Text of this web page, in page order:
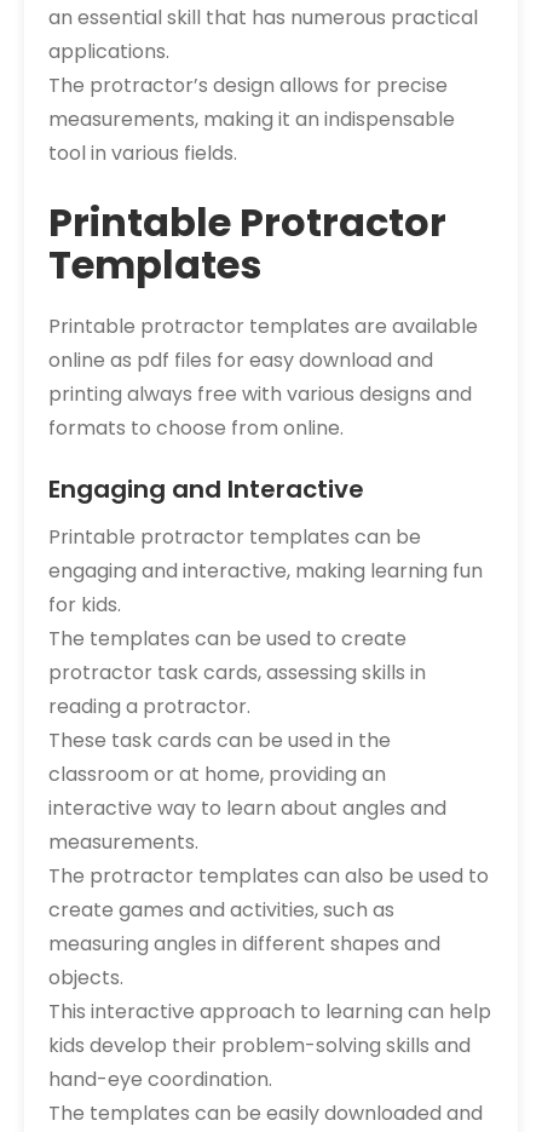
an essential skill that has numerous practical
applications.
The protractor’s design allows for precise
measurements, making it an indispensable
tool in various fields.
Printable Protractor
Templates
Printable protractor templates are available
online as pdf files for easy download and
printing always free with various designs and
formats to choose from online.
Engaging and Interactive
Printable protractor templates can be
engaging and interactive, making learning fun
for kids.
The templates can be used to create
protractor task cards, assessing skills in
reading a protractor.
These task cards can be used in the
classroom or at home, providing an
interactive way to learn about angles and
measurements.
The protractor templates can also be used to
create games and activities, such as
measuring angles in different shapes and
objects.
This interactive approach to learning can help
kids develop their problem-solving skills and
hand-eye coordination.
The templates can be easily downloaded and